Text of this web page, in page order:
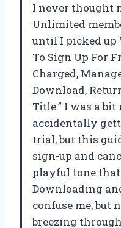
I never thought
Unlimited
until I picked up
To Sign Up For
Charged,
Download,
Title.” I was a
accidentally
trial, but this
sign-up and
playful tone that
Downloading
confuse me, but
breezing